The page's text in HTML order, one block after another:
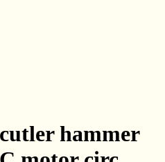
hammer